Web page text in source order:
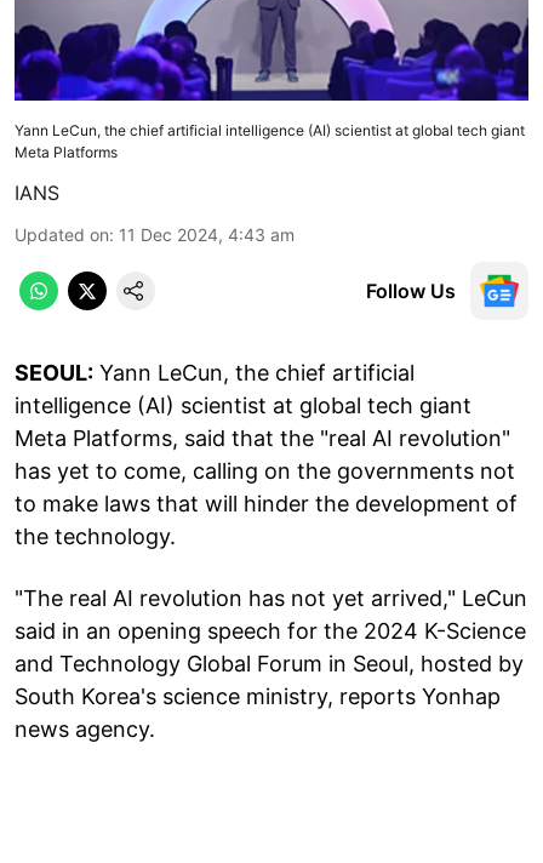
Yann LeCun, the chief artificial intelligence (AI) scientist at global tech giant
Meta Platforms
IANS
Updated on: 11 Dec 2024, 4:43 am
Follow Us
SEOUL: Yann LeCun, the chief artificial
intelligence (AI) scientist at global tech giant
Meta Platforms, said that the "real AI revolution"
has yet to come, calling on the governments not
to make laws that will hinder the development of
the technology.
"The real AI revolution has not yet arrived," LeCun
said in an opening speech for the 2024 K-Science
and Technology Global Forum in Seoul, hosted by
South Korea's science ministry, reports Yonhap
news agency.